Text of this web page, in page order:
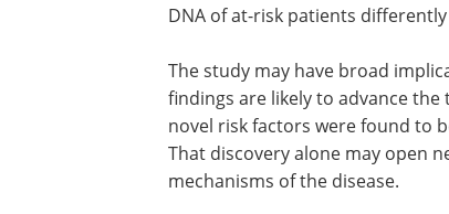
DNA of at-risk patients
The study may have broad
findings are likely to advance
novel risk factors were found to
That discovery alone may open
mechanisms of the disease.